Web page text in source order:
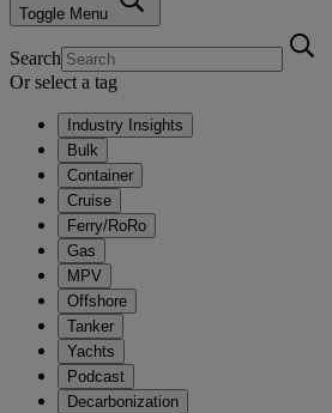
Toggle Menu
Search
Or select a tag
Industry Insights
Bulk
Container
Cruise
Ferry/RoRo
Gas
MPV
Offshore
Tanker
Yachts
Podcast
Decarbonization